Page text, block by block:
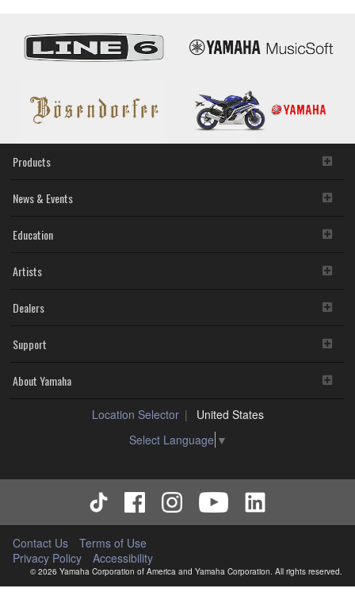
Products
News & Events
Education
Artists
Dealers
Support
About Yamaha
Location Selector
United States
Select Language ▼
Contact Us
Terms of Use
Privacy Policy
Accessibility
© 2026 Yamaha Corporation of America and Yamaha Corporation. All rights reserved.